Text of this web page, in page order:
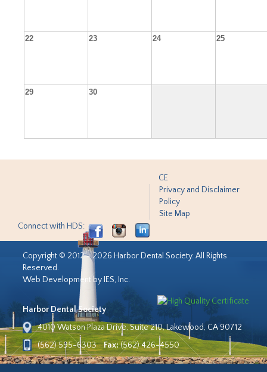
22 23 24 25
29 30
CE
Privacy and Disclaimer
Policy
Site Map
Connect with HDS:
Copyright © 2012 - 2026 Harbor Dental Society. All Rights
Reserved.
Web Development by IES, Inc.
Harbor Dental Society
4010 Watson Plaza Drive, Suite 210, Lakewood, CA 90712
(562) 595-6303
Fax:(562) 426-4550